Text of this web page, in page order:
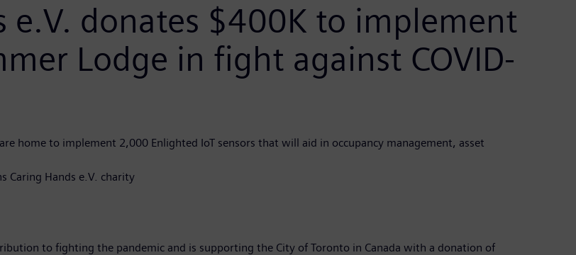
e.V. donates $400K to implement
Lodge in fight against COVID-
home to implement 2,000 Enlighted IoT sensors that will aid in occupancy management, asset
Caring Hands e.V. charity
to fighting the pandemic and is supporting the City of Toronto in Canada with a donation of